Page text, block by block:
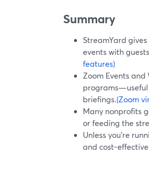
Summary
StreamYard
events with
features)
Zoom Events
programs—useful
briefings.(Zoom
Many nonprofits
or feeding the
Unless you’re
and cost-